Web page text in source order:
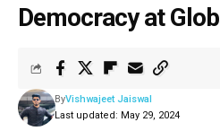
Democracy at
Last updated: May 29, 2024
ByVishwajeet Jaiswal